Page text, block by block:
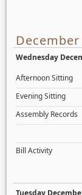
December
Wednesday
Afternoon Sitting
Evening Sitting
Assembly Records
Bill Activity
Tuesday